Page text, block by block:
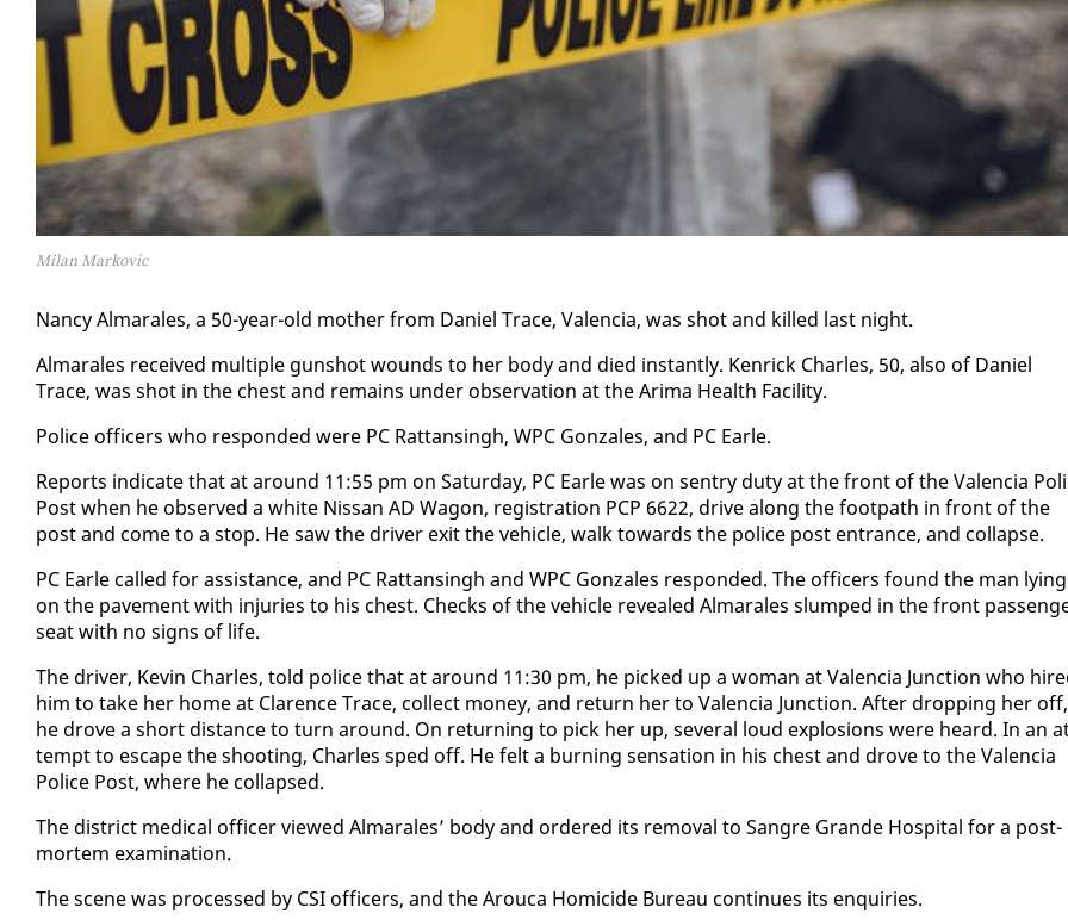
Milan Markovic
Nan­cy Al­mar­ales, a 50-year-old moth­er from Daniel Trace, Va­len­cia, was shot and killed last night.
Al­mar­ales re­ceived mul­ti­ple gun­shot wounds to her body and died in­stant­ly. Ken­rick Charles, 50, al­so of Daniel
Trace, was shot in the chest and re­mains un­der ob­ser­va­tion at the Ari­ma Health Fa­cil­i­ty.
Po­lice of­fi­cers who re­spond­ed were PC Rat­tans­ingh, WPC Gon­za­les, and PC Ear­le.
Re­ports in­di­cate that at around 11:55 pm on Sat­ur­day, PC Ear­le was on sen­try du­ty at the front of the Va­len­cia
Post when he ob­served a white Nis­san AD Wag­on, reg­is­tra­tion PCP 6622, dri­ve along the foot­path in front of the
post and come to a stop. He saw the dri­ver ex­it the ve­hi­cle, walk to­wards the po­lice post en­trance, and col­lapse.
PC Ear­le called for as­sis­tance, and PC Rat­tans­ingh and WPC Gon­za­les re­spond­ed. The of­fi­cers found the man ly­ing
on the pave­ment with in­juries to his chest. Checks of the ve­hi­cle re­vealed Al­mar­ales slumped in the front
seat with no signs of life.
The dri­ver, Kevin Charles, told po­lice that at around 11:30 pm, he picked up a woman at Va­len­cia Junc­tion who
him to take her home at Clarence Trace, col­lect mon­ey, and re­turn her to Va­len­cia Junc­tion. Af­ter drop­ping her off,
he drove a short dis­tance to turn around. On re­turn­ing to pick her up, sev­er­al loud ex­plo­sions were heard. In an
tempt to es­cape the shoot­ing, Charles sped off. He felt a burn­ing sen­sa­tion in his chest and drove to the Va­len­cia
Po­lice Post, where he col­lapsed.
The dis­trict med­ical of­fi­cer viewed Al­mar­ales’ body and or­dered its re­moval to San­gre Grande Hos­pi­tal for a post-
mortem ex­am­i­na­tion.
The scene was processed by CSI of­fi­cers, and the Arou­ca Homi­cide Bu­reau con­tin­ues its en­quiries.